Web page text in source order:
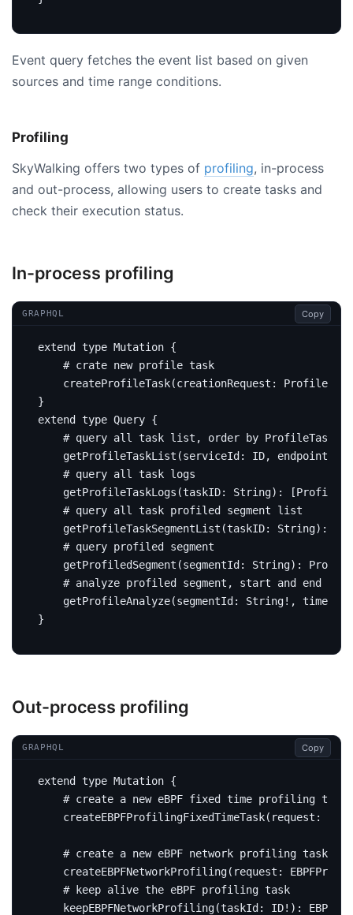
Event query fetches the event list based on given
sources and time range conditions.
Profiling
SkyWalking offers two types of profiling, in-process
and out-process, allowing users to create tasks and
check their execution status.
In-process profiling
GRAPHQL Copy
extend type Mutation {
# crate new profile task
createProfileTask(creationRequest :
}
extend
type Query {
# query all task list, order by
getProfileTaskList (serviceId : ID,
endpointName
# query all task logs
getProfileTaskLogs (taskID: String): [
# query all task profiled segment list
getProfileTaskSegmentList (taskID: String):
# query profiled segment
getProfiledSegment (segmentId : String):
# analyze profiled segment, start and end
getProfileAnalyze(segmentId : String!,
}
Out-process profiling
GRAPHQL Copy
extend type Mutation {
# create a new eBPF fixed time profiling task
createEBPFProfilingFixedTimeTask( request :
# create a new eBPF network profiling task
createEBPFNetworkProfiling( request :
# keep alive the eBPF profiling task
keepEBPFNetworkProfiling(taskId : ID!):